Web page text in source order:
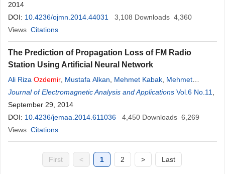
2014
DOI: 10.4236/ojmn.2014.44031 3,108 Downloads 4,360
Views Citations
The Prediction of Propagation Loss of FM Radio
Station Using Artificial Neural Network
Ali Riza Ozdemir Mustafa Alkan Mehmet Kabak Mehmet
Gulsen,Murat Hüsnü Sazli
Journal of Electromagnetic Analysis and Applications Vol.6 No.11
September 29, 2014
DOI: 10.4236/jemaa.2014.611036 4,450 Downloads 6,269
Views Citations
First < 1 2 > Last